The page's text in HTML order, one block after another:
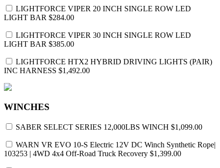
LIGHTFORCE VIPER 20 INCH SINGLE ROW LED
LIGHT BAR $284.00
LIGHTFORCE VIPER 30 INCH SINGLE ROW LED
LIGHT BAR $385.00
LIGHTFORCE HTX2 HYBRID DRIVING LIGHTS (PAIR)
INC HARNESS $1,492.00
WINCHES
SABER SELECT SERIES 12,000LBS WINCH $1,099.00
WARN VR EVO 10-S Electric 12V DC Winch Synthetic Rope|
103253 | 4WD 4x4 Off-Road Truck Recovery $1,399.00